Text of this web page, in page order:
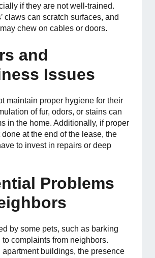
if they are not well-trained.
claws can scratch surfaces, and
chew on cables or doors.
and
Issues
maintain proper hygiene for their
of fur, odors, or stains can
in the home. Additionally, if proper
at the end of the lease, the
to invest in repairs or deep
Problems
by some pets, such as barking
complaints from neighbors.
buildings, the presence